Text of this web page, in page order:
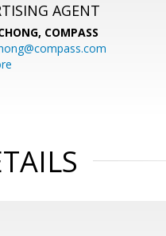
AGENT
COMPASS